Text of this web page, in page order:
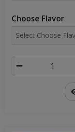
Choose Flavor